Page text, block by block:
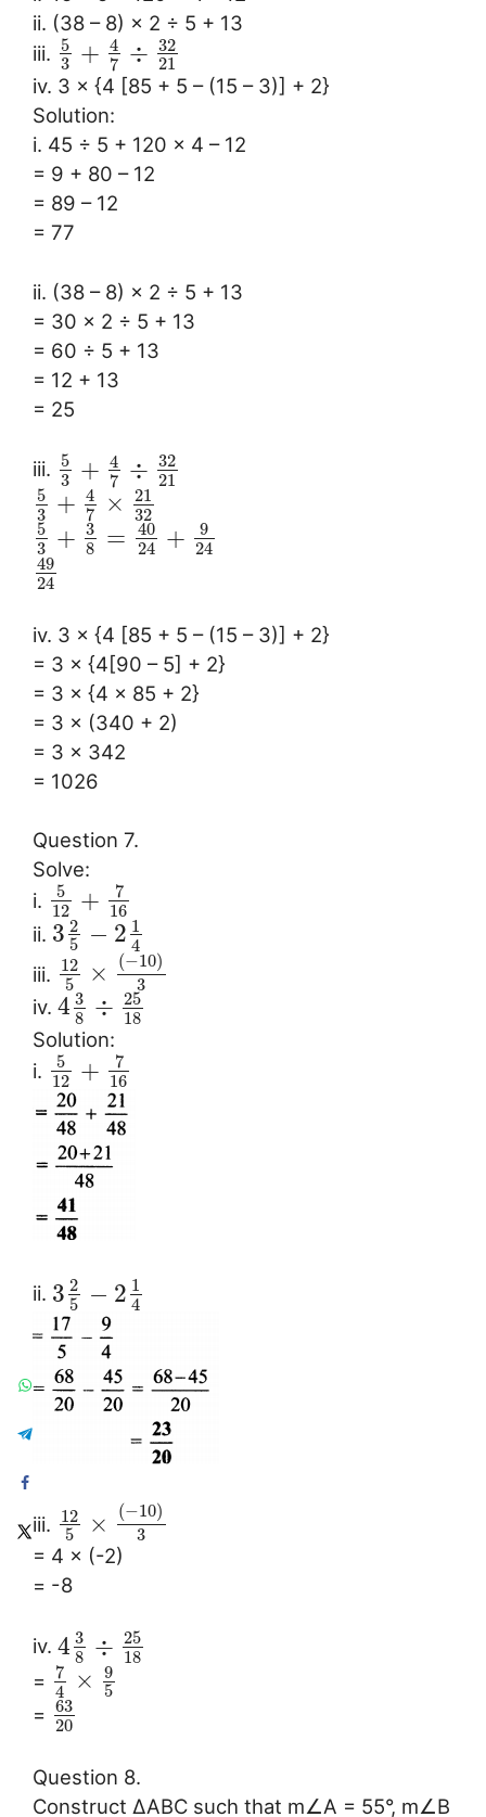
ii. (38 – 8) × 2 ÷ 5 + 13
iii. 5
3 + 4
7 ÷ 32
21
iv. 3 × {4 [85 + 5 – (15 – 3)] + 2}
Solution:
i. 45 ÷ 5 + 120 × 4 – 12
= 9 + 80 – 12
= 89 – 12
= 77
ii. (38 – 8) × 2 ÷ 5 + 13
= 30 × 2 ÷ 5 + 13
= 60 ÷ 5 + 13
= 12 + 13
= 25
iii. 5
3 + 4
7 ÷ 32
21
5
3 + 4
7
×
21
32
5
3 + 3
8
=
40
24 +
9
24
49
24
iv. 3 × {4 [85 + 5 – (15 – 3)] + 2}
= 3 × {4[90 – 5] + 2}
= 3 × {4 × 85 + 2}
= 3 × (340 + 2)
= 3 × 342
= 1026
Question 7.
Solve:
i.
5
12 +
7
16
ii. 3 2
5
− 2 1
4
iii.
12
5
× (−10)
3
iv. 4 3
8 ÷ 25
18
Solution:
i.
5
12 +
7
16
ii. 3 2
5
− 2 1
4
iii. 12
5
× (−10)
3
= 4 × (-2)
= -8
iv. 4 3
8 ÷ 25
18
= 7
4
×
9
5
= 63
20
Question 8.
Construct ∆ABC such that m∠A = 55°, m∠B